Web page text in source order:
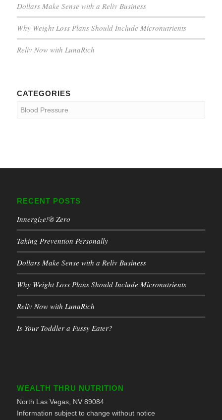
Dollars Make Sense with a Reliv Business
Why Weight Loss Plans Should Include Micronutrients
Reliv Now with LunaRich
CATEGORIES
Categories
RECENT POSTS
Innergize!® Zero
Taking Prevention Personally
Dollars Make Sense with a Reliv Business
Why Weight Loss Plans Should Include Micronutrients
Reliv Now with LunaRich
Is Your Toddler a Fussy Eater?
WEALTH THRU NUTRITION
North Las Vegas, NV 89084
Information subject to change without notice